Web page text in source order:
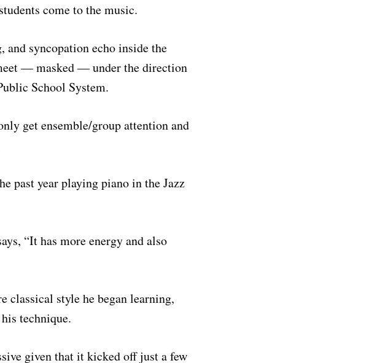
come to the music.
and syncopation echo inside the
— masked — under the direction
School System.
get ensemble/group attention and
past year playing piano in the Jazz
“It has more energy and also
classical style he began learning,
technique.
given that it kicked off just a few